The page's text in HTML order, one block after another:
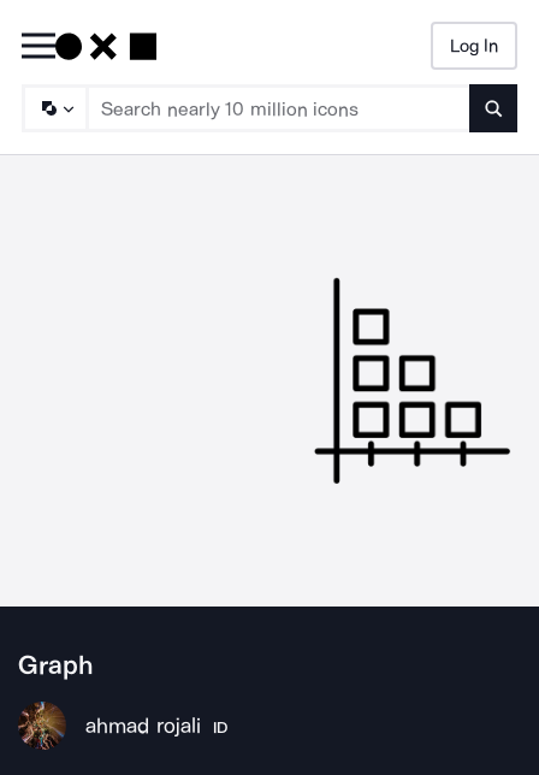
Log In
Graph
ahmad rojali ID